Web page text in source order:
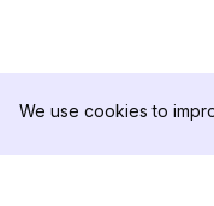
We use cookies to